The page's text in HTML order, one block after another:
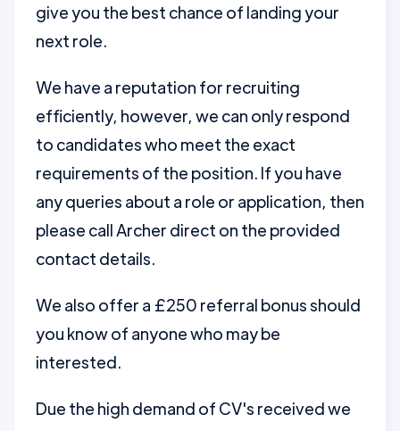
give you the best chance of landing your
next role.
We have a reputation for recruiting
efficiently, however, we can only respond
to candidates who meet the exact
requirements of the position. If you have
any queries about a role or application, then
please call Archer direct on the provided
contact details.
We also offer a £250 referral bonus should
you know of anyone who may be
interested.
Due the high demand of CV's received we